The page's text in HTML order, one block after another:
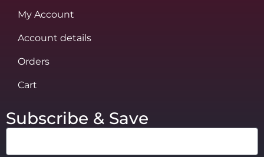
My Account
Account details
Orders
Cart
Subscribe & Save